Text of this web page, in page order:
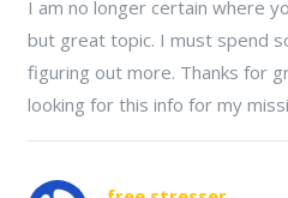
I am no longer certain where
but great topic. I must spend
figuring out more. Thanks for
looking for this info for my